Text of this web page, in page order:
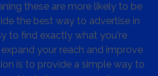
these are more likely to be
the best way to advertise in
to find exactly what you're
your reach and improve
is to provide a simple way to